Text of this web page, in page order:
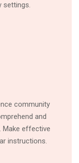
settings.
community
and
effective
instructions.